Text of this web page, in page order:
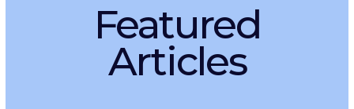
Featured
Articles